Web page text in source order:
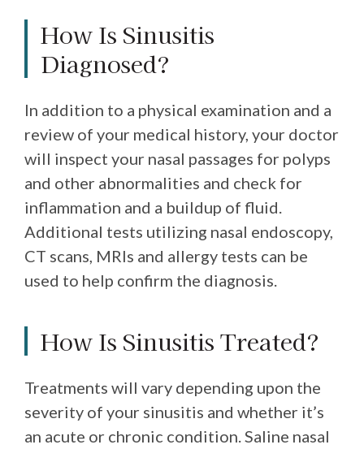
How Is Sinusitis
Diagnosed?
In addition to a physical examination and a
review of your medical history, your doctor
will inspect your nasal passages for polyps
and other abnormalities and check for
inflammation and a buildup of fluid.
Additional tests utilizing nasal endoscopy,
CT scans, MRIs and allergy tests can be
used to help confirm the diagnosis.
How Is Sinusitis Treated?
Treatments will vary depending upon the
severity of your sinusitis and whether it’s
an acute or chronic condition. Saline nasal